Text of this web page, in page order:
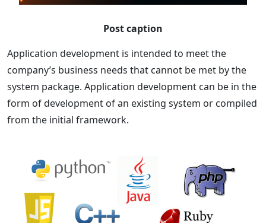
Post caption
Application development is intended to meet the
company’s business needs that cannot be met by the
system package. Application development can be in the
form of development of an existing system or compiled
from the initial framework.